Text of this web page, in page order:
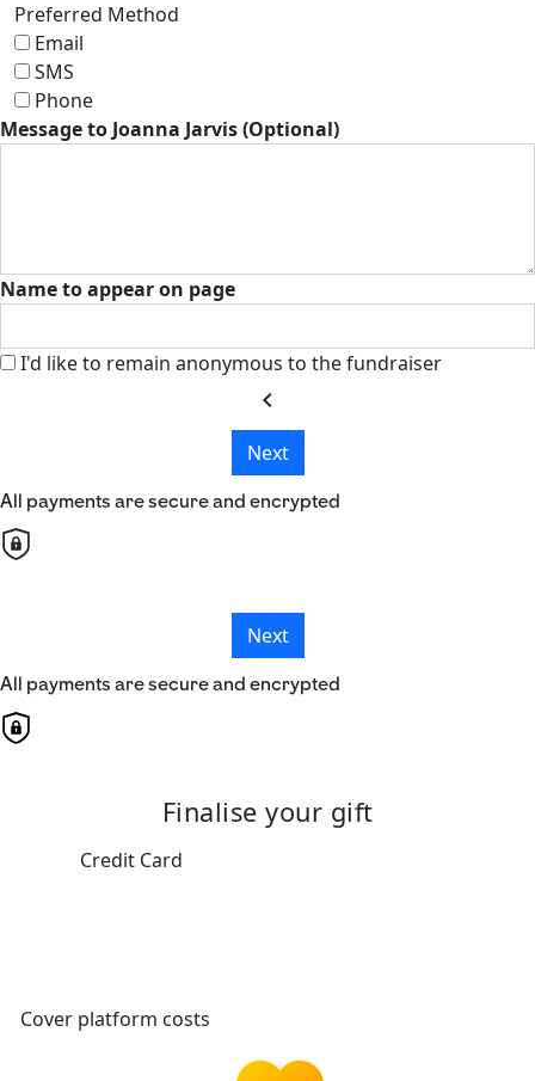
Preferred Method
Email
SMS
Phone
Message to Joanna Jarvis (Optional)
Name to appear on page
I'd like to remain anonymous to the fundraiser
chevron_left
Next
All payments are secure and encrypted
Next
All payments are secure and encrypted
Finalise your gift
Credit Card
Cover platform costs